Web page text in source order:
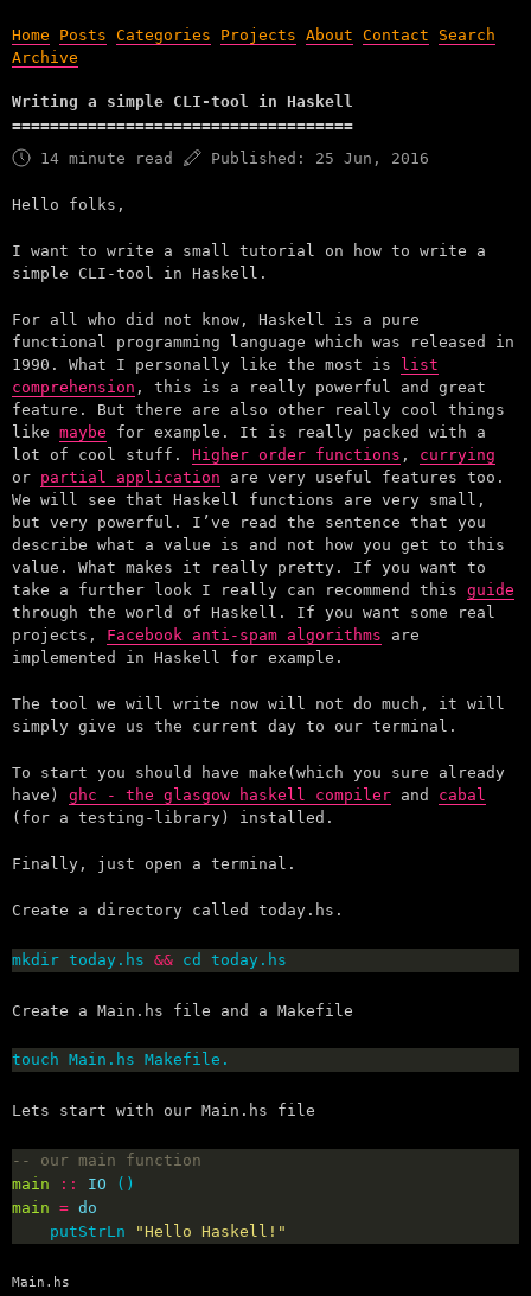
Home Posts Categories Projects About Contact
Search
Archive
Writing a simple CLI-tool in Haskell
14 minute read Published: 25 Jun, 2016
Hello folks,
I want to write a small tutorial on how to write a
simple CLI-tool in Haskell.
For all who did not know, Haskell is a pure
functional programming language which was released in
1990. What I personally like the most is
list
comprehension , this is a really powerful and great
feature. But there are also other really cool things
like maybe for example. It is really packed with a
lot of cool stuff. Higher order functions , currying
or partial application are very useful features too.
We will see that Haskell functions are very small,
but very powerful. I’ve read the sentence that you
describe what a value is and not how you get to this
value. What makes it really pretty. If you want to
take a further look I really can recommend this guide
through the world of Haskell. If you want some real
projects, Facebook anti-spam algorithms are
implemented in Haskell for example.
The tool we will write now will not do much, it will
simply give us the current day to our terminal.
To start you should have make(which you sure already
have) ghc - the glasgow haskell compiler and cabal
(for a testing-library) installed.
Finally, just open a terminal.
Create a directory called today.hs.
mkdir today.hs && cd today.hs
Create a Main.hs file and a Makefile
touch Main.hs Makefile.
Lets start with our Main.hs file
-- our main function
main
:: IO
main = do
    putStrLn
"Hello Haskell!"
Main.hs